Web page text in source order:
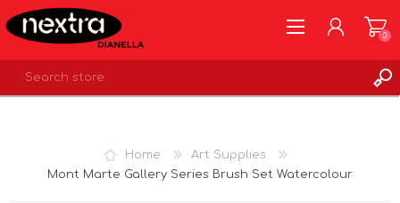
0
Home
Art Supplies
Mont Marte Gallery Series Brush Set Watercolour